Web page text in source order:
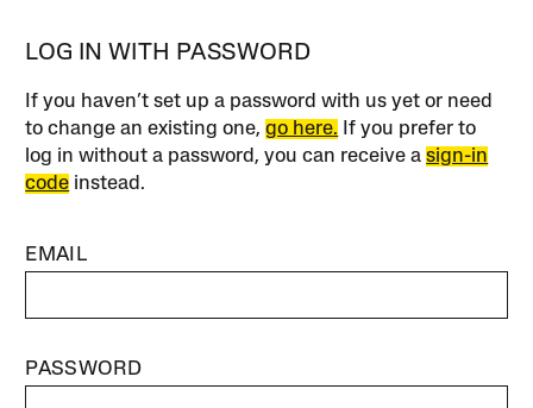
LOG IN WITH PASSWORD
If you haven’t set up a password with us yet or need
to change an existing one,go here. If you prefer to
log in without a password, you can receive asign-in
code instead.
EMAIL
PASSWORD